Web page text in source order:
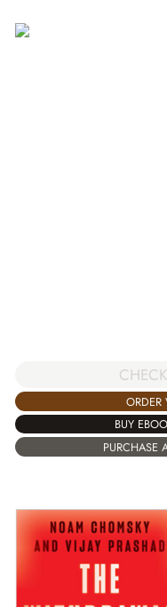
ORDER
BUY
PURCHASE